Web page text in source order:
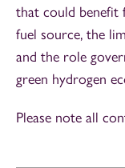
that could benefit
fuel source, the
and the role
green hydrogen
Please note all